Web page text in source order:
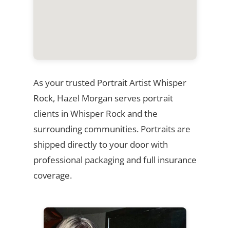
As your trusted Portrait Artist Whisper
Rock, Hazel Morgan serves portrait
clients in Whisper Rock and the
surrounding communities. Portraits are
shipped directly to your door with
professional packaging and full insurance
coverage.